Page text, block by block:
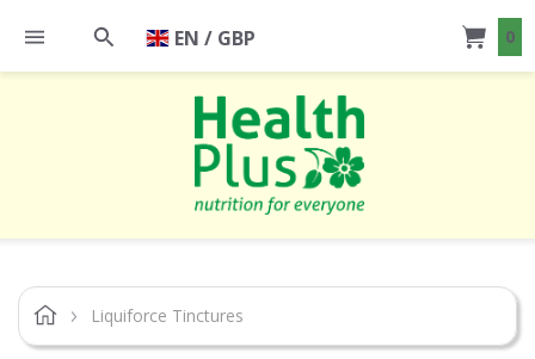
0
EN / GBP
Liquiforce Tinctures